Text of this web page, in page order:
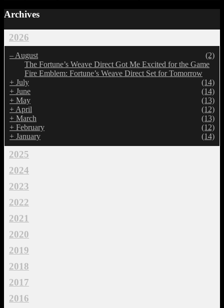
Archives
2026
– August
(2)
The Fortune’s Weave Direct Got Me Excited for the Game
Fire Emblem: Fortune’s Weave Direct Set for Tomorrow
+ July
(14)
+ June
(14)
+ May
(13)
+ April
(12)
+ March
(13)
+ February
(12)
+ January (14)
2025
2024
2023
2022
2021
2020
2019
2018
2017
2016